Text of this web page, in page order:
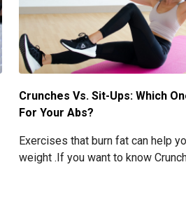
Crunches Vs. Sit-Ups: Which
For Your Abs?
Exercises that burn fat can help
weight .If you want to know